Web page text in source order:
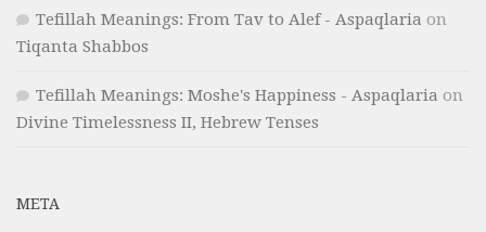
Tefillah Meanings: From Tav to Alef - Aspaqlaria on
Tiqanta Shabbos
Tefillah Meanings: Moshe's Happiness - Aspaqlaria on
Divine Timelessness II, Hebrew Tenses
META